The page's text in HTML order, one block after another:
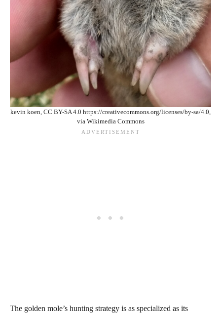
kevin koen, CC BY-SA 4.0 https://creativecommons.org/licenses/by-sa/4.0,
via Wikimedia Commons
The golden mole’s hunting strategy is as specialized as its